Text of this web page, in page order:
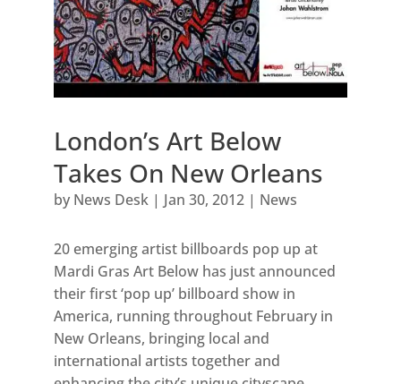
London’s Art Below
Takes On New Orleans
by News Desk| Jan 30, 2012| News
20 emerging artist billboards pop up at
Mardi Gras Art Below has just announced
their first ‘pop up’ billboard show in
America, running throughout February in
New Orleans, bringing local and
international artists together and